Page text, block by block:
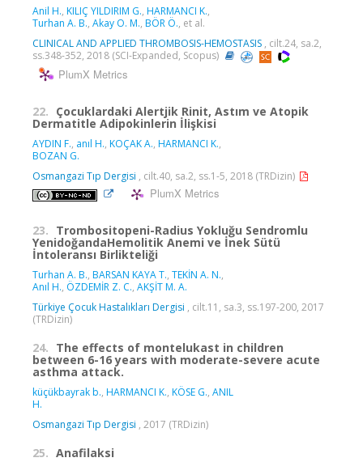
Anil H., KILIÇ YILDIRIM G., HARMANCI K.,
Turhan A. B., Akay O. M., BÖR Ö., et al.
CLINICAL AND APPLIED THROMBOSIS-HEMOSTASIS , cilt.24, sa.2,
ss.348-352, 2018 (SCI-Expanded, Scopus)
PlumX Metrics
22. Çocuklardaki Alertjik Rinit, Astım ve Atopik
Dermatitle Adipokinlerin İlişkisi
AYDIN F., anıl H., KOÇAK A., HARMANCI K.,
BOZAN G.
Osmangazi Tıp Dergisi , cilt.40, sa.2, ss.1-5, 2018 (TRDizin)
PlumX Metrics
23. Trombositopeni-Radius Yokluğu Sendromlu
YenidoğandaHemolitik Anemi ve İnek Sütü
İntoleransı Birlikteliği
Turhan A. B., BARSAN KAYA T., TEKİN A. N.,
Anıl H., ÖZDEMİR Z. C., AKŞİT M. A.
Türkiye Çocuk Hastalıkları Dergisi , cilt.11, sa.3, ss.197-200, 2017
(TRDizin)
24. The effects of montelukast in children
between 6-16 years with moderate-severe acute
asthma attack.
küçükbayrak b., HARMANCI K., KÖSE G., ANIL
H.
Osmangazi Tıp Dergisi , 2017 (TRDizin)
25. Anafilaksi